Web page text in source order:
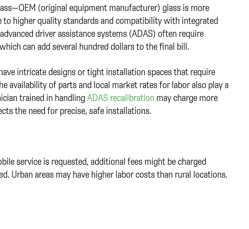
(original equipment manufacturer) glass is more
higher quality standards and compatibility with integrated
driver assistance systems (ADAS) often require
can add several hundred dollars to the final bill.
intricate designs or tight installation spaces that require
availability of parts and local market rates for labor also play a
trained in handling ADAS recalibration may charge more
the need for precise, safe installations.
service is requested, additional fees might be charged
Urban areas may have higher labor costs than rural locations.